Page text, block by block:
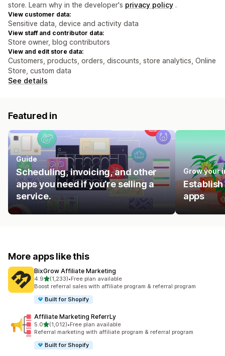
store. Learn why in the developer's privacy policy .
View customer data:
Sensitive data, device and activity data
View staff and contributor data:
Store owner, blog contributors
View and edit store data:
Customers, products, orders, discounts, store analytics, Online
Store, custom data
See details
Featured in
Guide
Scheduling, invoicing, and other
apps you need if you’re selling a
service.
Grow your
apps
More apps like this
BixGrow Affiliate Marketing
4.9out of 5 stars
(1,233)
1233 total reviews
•Free plan available
Boost referral sales with affiliate program & referral program
Built for Shopify
Affiliate Marketing ReferrLy
5.0out of 5 stars
(1,012)
1012 total reviews
•Free plan available
Referral marketing with affiliate program & referral program
Built for Shopify